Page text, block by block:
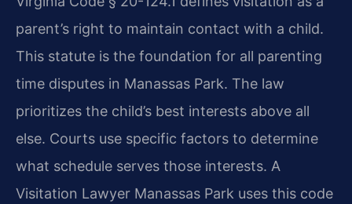
parent’s right to maintain contact with a child.
This statute is the foundation for all parenting
time disputes in Manassas Park. The law
prioritizes the child’s best interests above all
else. Courts use specific factors to determine
what schedule serves those interests. A
Visitation Lawyer Manassas Park uses this code